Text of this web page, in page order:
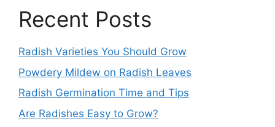
Recent Posts
Radish Varieties You Should Grow
Powdery Mildew on Radish Leaves
Radish Germination Time and Tips
Are Radishes Easy to Grow?